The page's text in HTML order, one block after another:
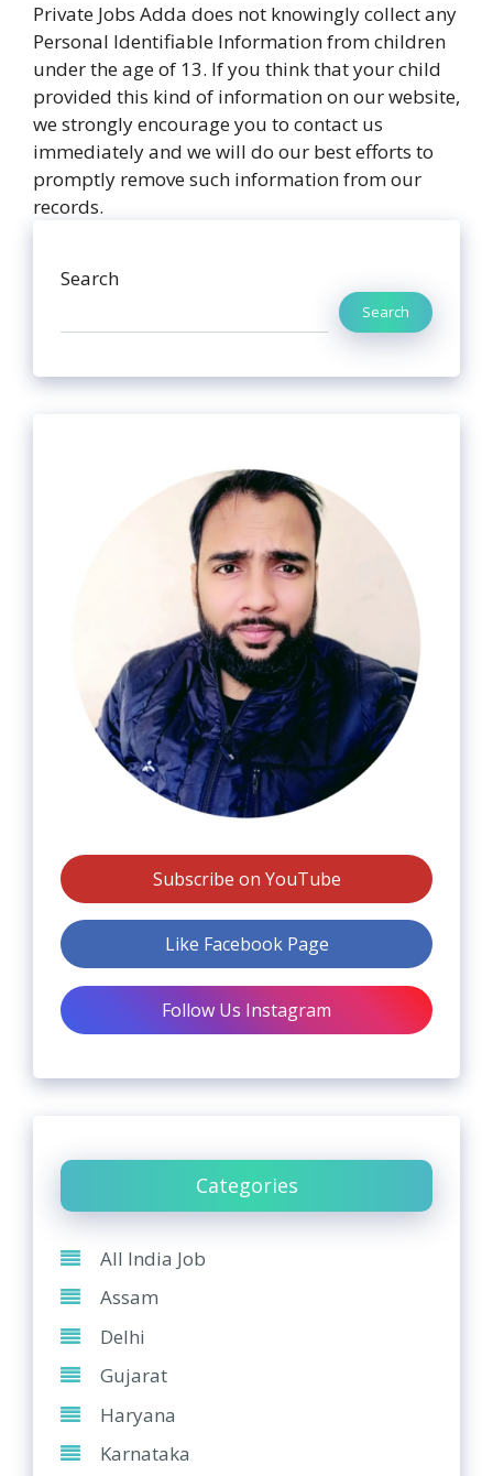
Private Jobs Adda does not knowingly collect any
Personal Identifiable Information from children
under the age of 13. If you think that your child
provided this kind of information on our website,
we strongly encourage you to contact us
immediately and we will do our best efforts to
promptly remove such information from our
records.
Search
Search
Subscribe on YouTube
Like Facebook Page
Follow Us Instagram
Categories
All India Job
Assam
Delhi
Gujarat
Haryana
Karnataka